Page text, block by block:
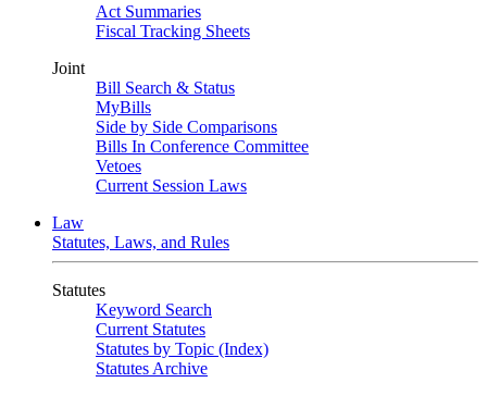
Act Summaries
Fiscal Tracking Sheets
Joint
Bill Search & Status
MyBills
Side by Side Comparisons
Bills In Conference Committee
Vetoes
Current Session Laws
Law
Statutes, Laws, and Rules
Statutes
Keyword Search
Current Statutes
Statutes by Topic (Index)
Statutes Archive